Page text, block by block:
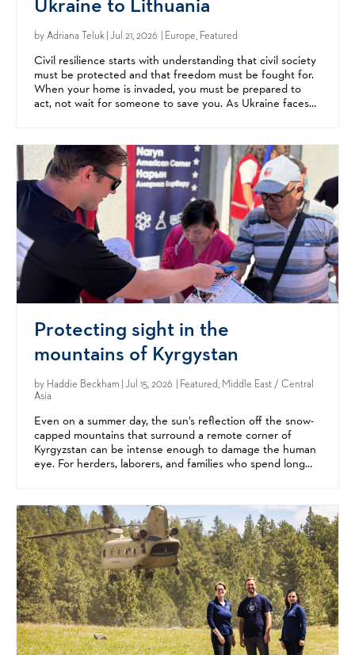
byAdriana Teluk| Jul 21, 2026 | Europe, Featured
Civil resilience starts with understanding that civil society
must be protected and that freedom must be fought for.
When your home is invaded, you must be prepared to
act, not wait for someone to save you. As Ukraine faces
Protecting sight in the
mountains of Kyrgystan
by Haddie Beckham | Jul 15, 2026 | Featured, Middle East / Central
Asia
Even on a summer day, the sun’s reflection off the snow-
capped mountains that surround a remote corner of
Kyrgyzstan can be intense enough to damage the human
eye. For herders, laborers, and families who spend long